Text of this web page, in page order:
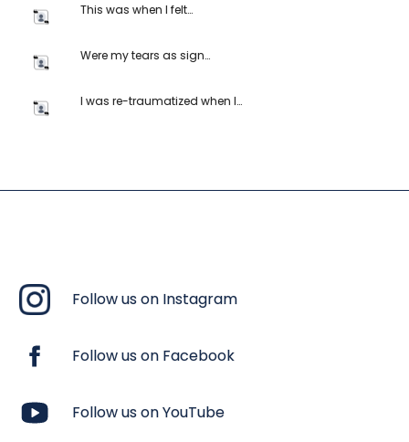
This was when I felt…
Were my tears as sign…
I was re-traumatized when I…
Follow us on Instagram
Follow us on Facebook
Follow us on YouTube